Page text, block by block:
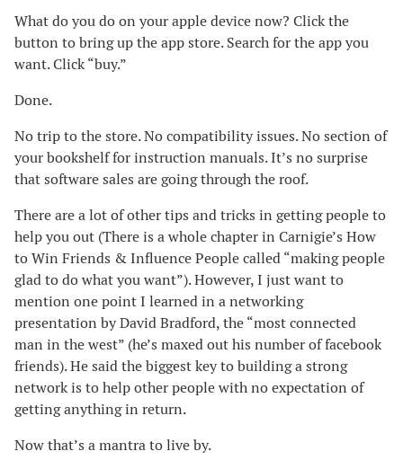
What do you do on your apple device now? Click the
button to bring up the app store. Search for the app you
want. Click “buy.”
Done.
No trip to the store. No compatibility issues. No section of
your bookshelf for instruction manuals. It’s no surprise
that software sales are going through the roof.
There are a lot of other tips and tricks in getting people to
help you out (There is a whole chapter in Carnigie’s How
to Win Friends & Influence People called “making people
glad to do what you want”). However, I just want to
mention one point I learned in a networking
presentation by David Bradford, the “most connected
man in the west” (he’s maxed out his number of facebook
friends). He said the biggest key to building a strong
network is to help other people with no expectation of
getting anything in return.
Now that’s a mantra to live by.